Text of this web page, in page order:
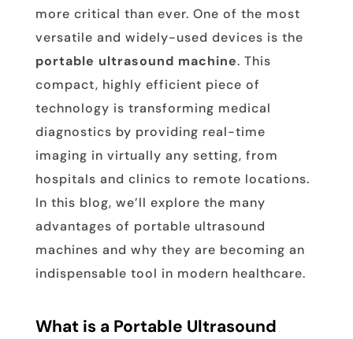
more critical than ever. One of the most
versatile and widely-used devices is the
portable ultrasound machine. This
compact, highly efficient piece of
technology is transforming medical
diagnostics by providing real-time
imaging in virtually any setting, from
hospitals and clinics to remote locations.
In this blog, we’ll explore the many
advantages of portable ultrasound
machines and why they are becoming an
indispensable tool in modern healthcare.
What is a Portable Ultrasound